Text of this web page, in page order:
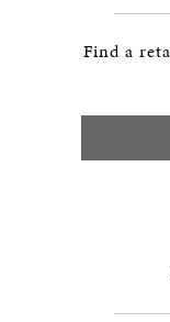
Find a